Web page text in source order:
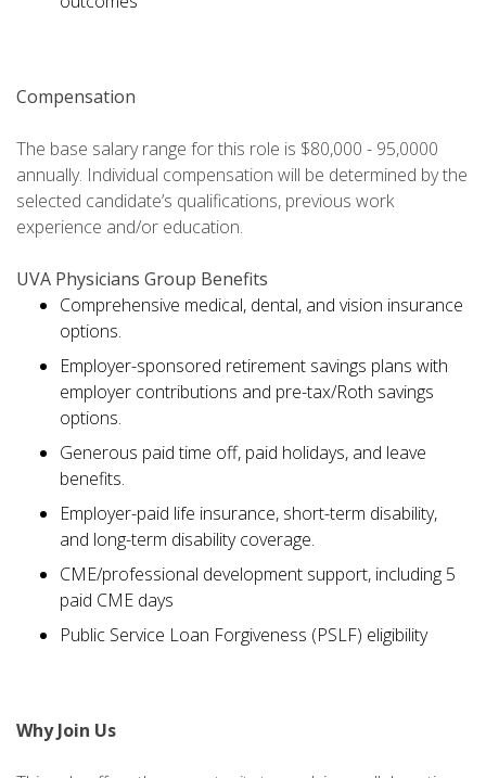
Compensation
The base salary range for this role is $80,000 - 95,0000
annually. Individual compensation will be determined by the
selected candidate’s qualifications, previous work
experience and/or education.
UVA Physicians Group Benefits
Comprehensive medical, dental, and vision insurance
options.
Employer-sponsored retirement savings plans with
employer contributions and pre-tax/Roth savings
options.
Generous paid time off, paid holidays, and leave
benefits.
Employer-paid life insurance, short-term disability,
and long-term disability coverage.
CME/professional development support, including 5
paid CME days
Public Service Loan Forgiveness (PSLF) eligibility
Why Join Us